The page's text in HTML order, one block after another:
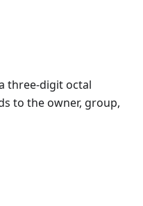
three-digit octal
to the owner, group,